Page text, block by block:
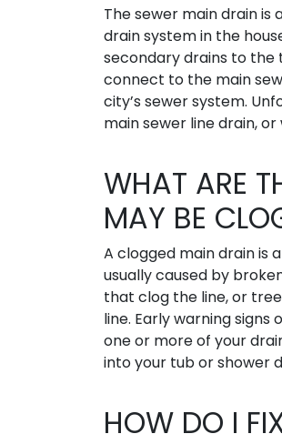
The sewer main drain
drain system in the
secondary drains to the
connect to the main
city’s sewer system.
main sewer line drain,
WHAT ARE
MAY BE
A clogged main drain is
usually caused by
that clog the line, or
line. Early warning
one or more of your
into your tub or shower
HOW DO I